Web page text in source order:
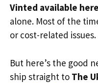
Vinted available
alone. Most of the
or cost-related issues.
But here’s the good
ship straight to The